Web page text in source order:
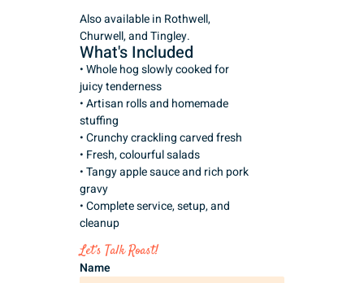
Also available in Rothwell,
Churwell, and Tingley.
What's Included
• Whole hog slowly cooked for
juicy tenderness
• Artisan rolls and homemade
stuffing
• Crunchy crackling carved fresh
• Fresh, colourful salads
• Tangy apple sauce and rich pork
gravy
• Complete service, setup, and
cleanup
Let’s Talk Roast!
Name